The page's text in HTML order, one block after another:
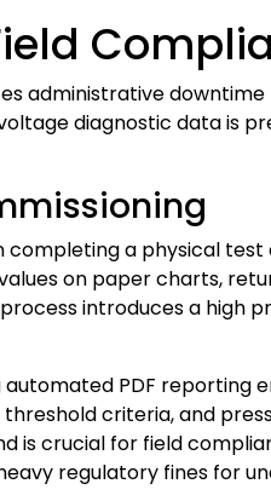
administrative downtime
diagnostic data is
a physical test
on paper charts,
introduces a high
PDF reporting
criteria, and
is crucial for field
regulatory fines for